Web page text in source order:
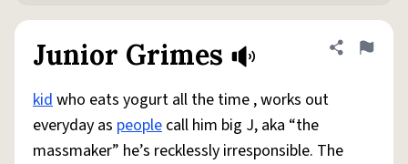
Junior Grimes Share
Flag
kidwho eats yogurt all the time , works out
everyday as people call him big J, aka “the
massmaker” he’s recklessly irresponsible. The